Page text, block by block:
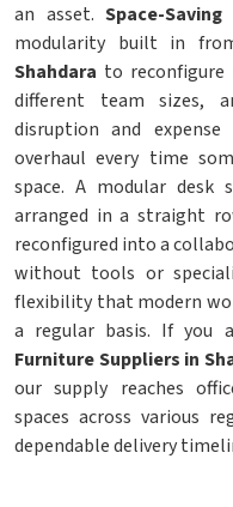
an asset.Space-
modularity built in
Shahdara to
different team sizes,
disruption and
overhaul every time
space. A modular
arranged in a straight
reconfigured into a
without tools or
flexibility that modern
a regular basis. If you
Furniture Suppliers in
our supply reaches
spaces across various
dependable delivery